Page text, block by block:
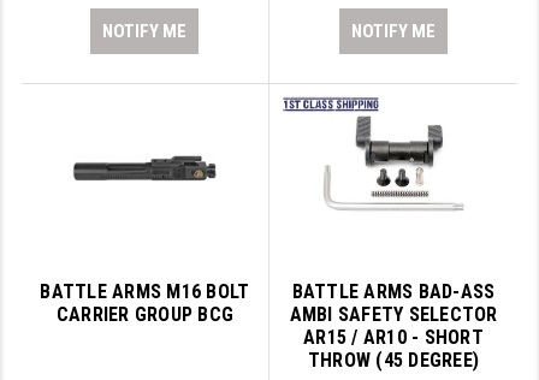
NOTIFY ME NOTIFY ME
BATTLE ARMS M16 BOLT
CARRIER GROUP BCG
BATTLE ARMS BAD-ASS
AMBI SAFETY SELECTOR
AR15 / AR10 - SHORT
THROW (45 DEGREE)